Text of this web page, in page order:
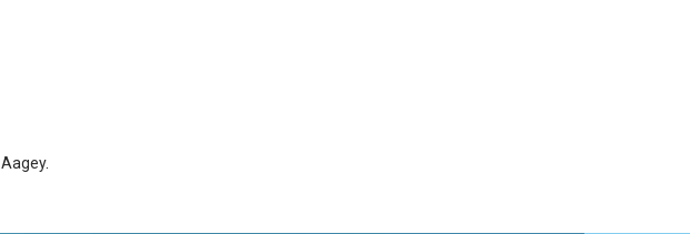
Aagey.